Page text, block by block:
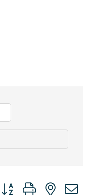
Button group with